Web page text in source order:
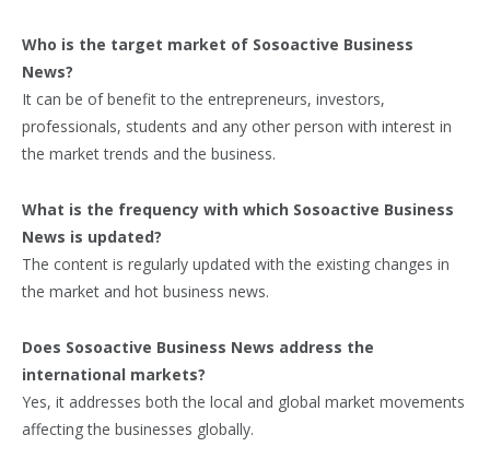
Who is the target market of Sosoactive Business
News?
It can be of benefit to the entrepreneurs, investors,
professionals, students and any other person with interest in
the market trends and the business.
What is the frequency with which Sosoactive Business
News is updated?
The content is regularly updated with the existing changes in
the market and hot business news.
Does Sosoactive Business News address the
international markets?
Yes, it addresses both the local and global market movements
affecting the businesses globally.